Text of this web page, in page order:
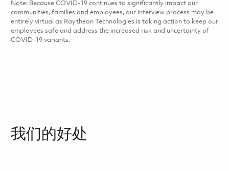
Note: Because COVID-19 continues to significantly impact our
communities, families and employees, our interview process may be
entirely virtual as Raytheon Technologies is taking action to keep our
employees safe and address the increased risk and uncertainty of
COVID-19 variants.
我们的好处